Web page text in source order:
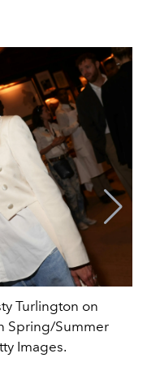
Turlington on
Spring/Summer
Images.